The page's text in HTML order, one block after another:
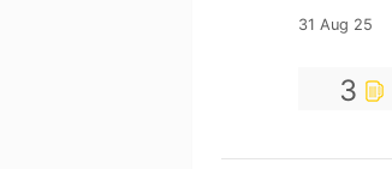
31 Aug 25
3